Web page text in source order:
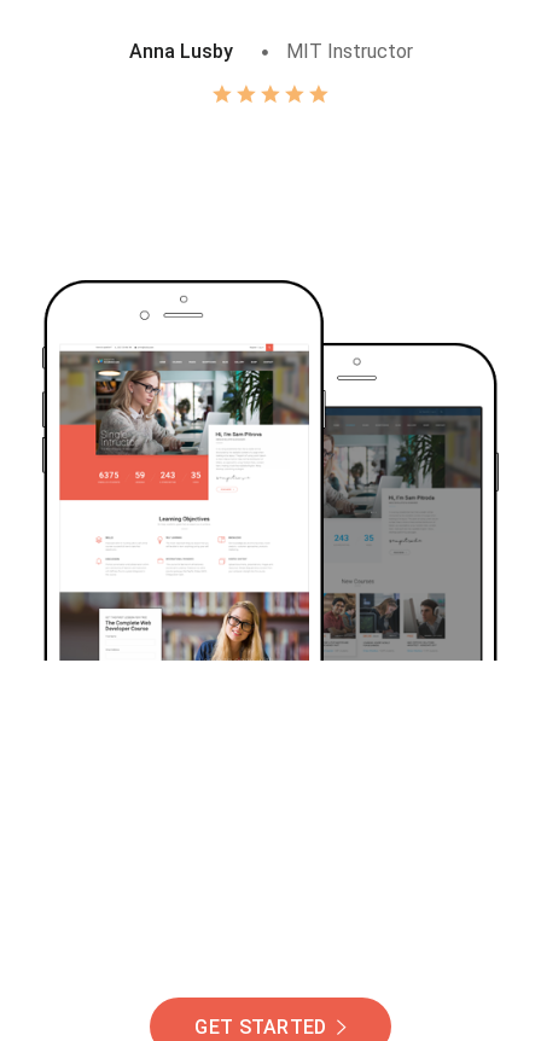
Anna Lusby MIT Instructor
GET STARTED